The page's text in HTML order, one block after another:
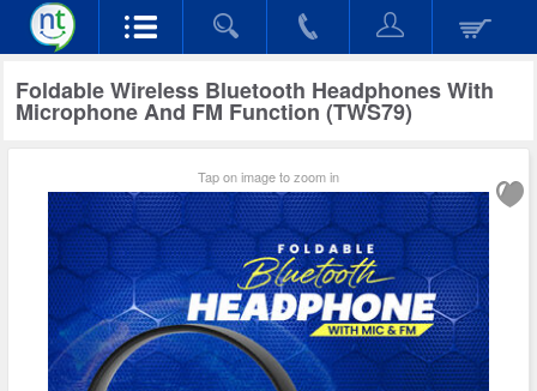
Foldable Wireless Bluetooth Headphones With
Microphone And FM Function (TWS79)
Tap on image to zoom in